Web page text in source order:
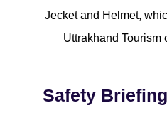
Jecket and Helmet,
Uttrakhand Tourism
Safety Briefing